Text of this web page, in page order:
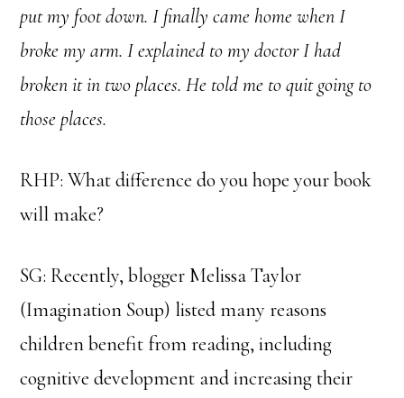
put my foot down. I finally came home when I
broke my arm. I explained to my doctor I had
broken it in two places. He told me to quit going to
those places.
RHP: What difference do you hope your book
will make?
SG: Recently, blogger Melissa Taylor
(Imagination Soup) listed many reasons
children benefit from reading, including
cognitive development and increasing their